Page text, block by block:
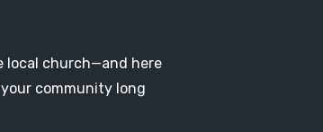
local church—and here
community long